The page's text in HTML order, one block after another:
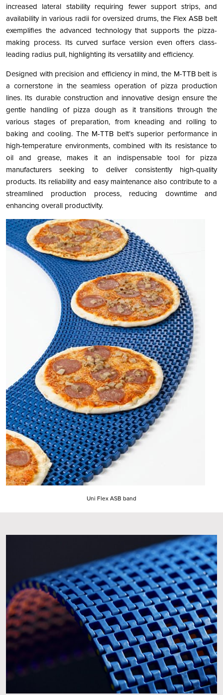
increased lateral stability requiring fewer support strips, and
availability in various radii for oversized drums, the Flex ASB belt
exemplifies the advanced technology that supports the pizza-
making process. Its curved surface version even offers class-
leading radius pull, highlighting its versatility and efficiency​​​​​​.
Designed with precision and efficiency in mind, the M-TTB belt is
a cornerstone in the seamless operation of pizza production
lines. Its durable construction and innovative design ensure the
gentle handling of pizza dough as it transitions through the
various stages of preparation, from kneading and rolling to
baking and cooling. The M-TTB belt’s superior performance in
high-temperature environments, combined with its resistance to
oil and grease, makes it an indispensable tool for pizza
manufacturers seeking to deliver consistently high-quality
products. Its reliability and easy maintenance also contribute to a
streamlined production process, reducing downtime and
enhancing overall productivity.
Uni Flex ASB band